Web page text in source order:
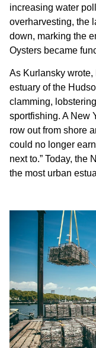
increasing water
overharvesting, the
down, marking the
Oysters became
As Kurlansky wrote,
estuary of the
clamming,
sportfishing. A New
row out from shore
could no longer
next to.” Today, the
the most urban